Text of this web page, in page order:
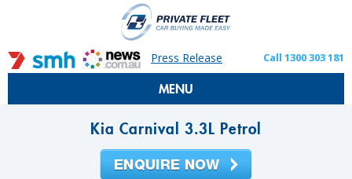
Press Release Call 1300 303 181
MENU
Kia Carnival 3.3L Petrol